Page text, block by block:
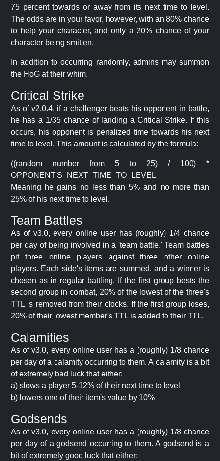
75 percent towards or away from its next time to level.
The odds are in your favor, however, with an 80% chance
to help your character, and only a 20% chance of your
character being smitten.
In addition to occurring randomly, admins may summon
the HoG at their whim.
Critical Strike
As of v2.0.4, if a challenger beats his opponent in battle,
he has a 1/35 chance of landing a Critical Strike. If this
occurs, his opponent is penalized time towards his next
time to level. This amount is calculated by the formula:
((random number from 5 to 25) / 100) *
OPPONENT'S_NEXT_TIME_TO_LEVEL
Meaning he gains no less than 5% and no more than
25% of his next time to level.
Team Battles
As of v3.0, every online user has (roughly) 1/4 chance
per day of being involved in a 'team battle.' Team battles
pit three online players against three other online
players. Each side's items are summed, and a winner is
chosen as in regular battling. If the first group bests the
second group in combat, 20% of the lowest of the three's
TTL is removed from their clocks. If the first group loses,
20% of their lowest member's TTL is added to their TTL.
Calamities
As of v3.0, every online user has a (roughly) 1/8 chance
per day of a calamity occurring to them. A calamity is a bit
of extremely bad luck that either:
a) slows a player 5-12% of their next time to level
b) lowers one of their item's value by 10%
Godsends
As of v3.0, every online user has a (roughly) 1/8 chance
per day of a godsend occurring to them. A godsend is a
bit of extremely good luck that either: